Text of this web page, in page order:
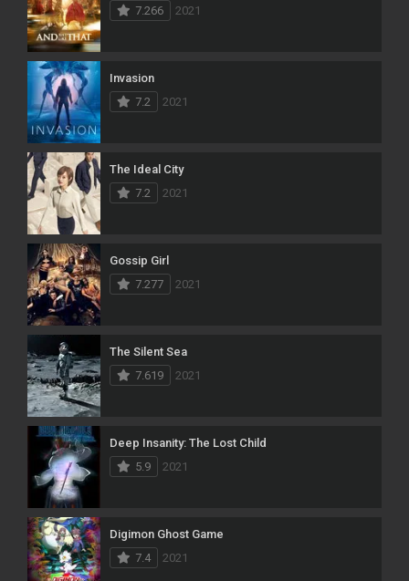
7.266
2021
Invasion
7.2
2021
The Ideal City
7.2
2021
Gossip Girl
7.277
2021
The Silent Sea
7.619
2021
Deep Insanity: The Lost Child
5.9
2021
Digimon Ghost Game
7.4
2021